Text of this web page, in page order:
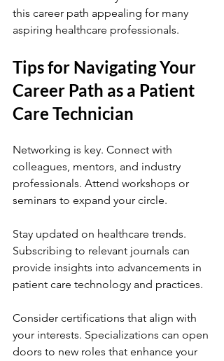
this career path appealing for many
aspiring healthcare professionals.
Tips for Navigating Your
Career Path as a Patient
Care Technician
Networking is key. Connect with
colleagues, mentors, and industry
professionals. Attend workshops or
seminars to expand your circle.
Stay updated on healthcare trends.
Subscribing to relevant journals can
provide insights into advancements in
patient care technology and practices.
Consider certifications that align with
your interests. Specializations can open
doors to new roles that enhance your